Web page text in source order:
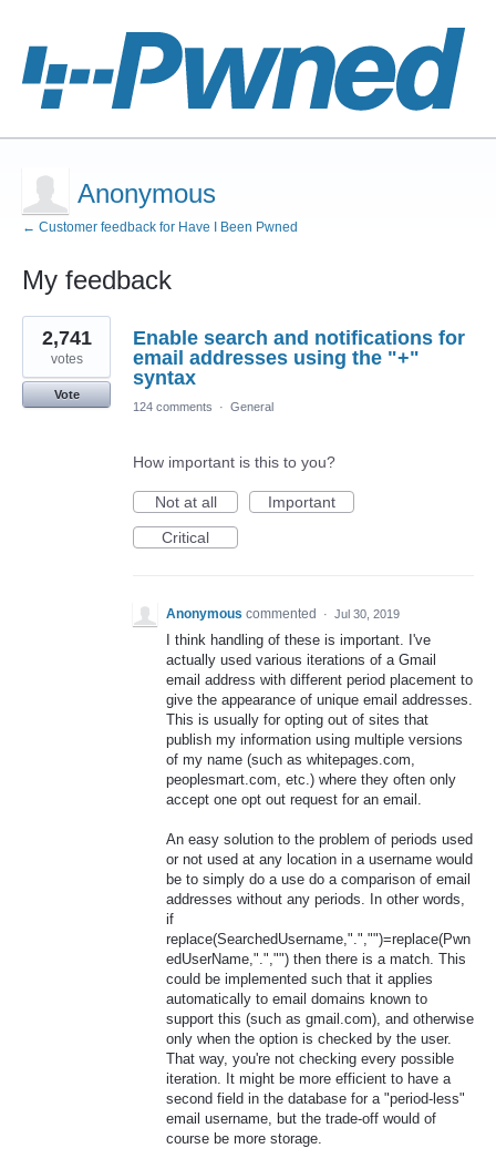
Anonymous
← Customer feedback for Have I Been Pwned
My feedback
1
result
found
Enable search and notifications for
email addresses using the "+"
syntax
2,741
votes
Vote
124 comments
· General
How important is this to you?
Not at all
Important
Critical
Anonymous commented · Jul 30, 2019
I think handling of these is important. I've
actually used various iterations of a Gmail
email address with different period placement to
give the appearance of unique email addresses.
This is usually for opting out of sites that
publish my information using multiple versions
of my name (such as whitepages.com,
peoplesmart.com, etc.) where they often only
accept one opt out request for an email.
An easy solution to the problem of periods used
or not used at any location in a username would
be to simply do a use do a comparison of email
addresses without any periods. In other words,
if
replace(SearchedUsername,".","")=replace(Pwn
edUserName,".","") then there is a match. This
could be implemented such that it applies
automatically to email domains known to
support this (such as gmail.com), and otherwise
only when the option is checked by the user.
That way, you're not checking every possible
iteration. It might be more efficient to have a
second field in the database for a "period-less"
email username, but the trade-off would of
course be more storage.